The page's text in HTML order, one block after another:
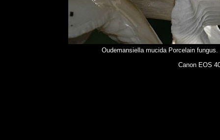
Oudemansiella mucida Porcelain
Canon EOS